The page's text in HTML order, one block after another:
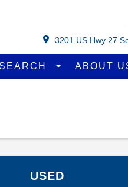
3201 US Hwy 27
ABOUT
USED